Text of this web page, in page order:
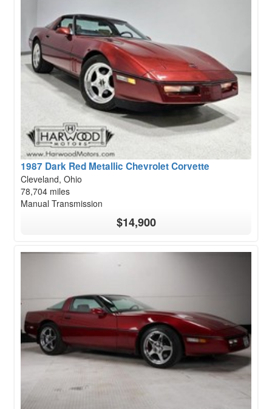
1987 Dark Red Metallic Chevrolet Corvette
Cleveland, Ohio
78,704 miles
Manual Transmission
$14,900